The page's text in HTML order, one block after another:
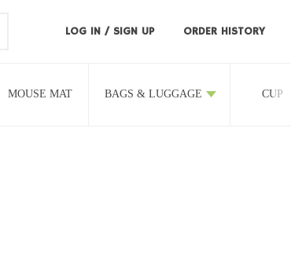
LOG IN / SIGN UP ORDER HISTORY
MOUSE MAT BAGS & LUGGAGE CUP